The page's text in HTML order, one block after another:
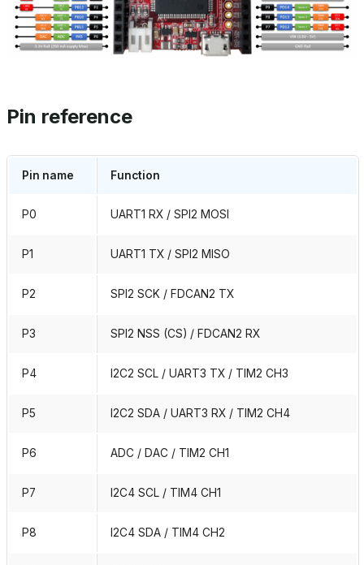
Pin reference
Pin name Function
P0 UART1 RX / SPI2 MOSI
P1 UART1 TX / SPI2 MISO
P2 SPI2 SCK / FDCAN2 TX
P3 SPI2 NSS (CS) / FDCAN2 RX
P4 I2C2 SCL / UART3 TX / TIM2 CH3
P5 I2C2 SDA / UART3 RX / TIM2 CH4
P6 ADC / DAC / TIM2 CH1
P7 I2C4 SCL / TIM4 CH1
P8 I2C4 SDA / TIM4 CH2